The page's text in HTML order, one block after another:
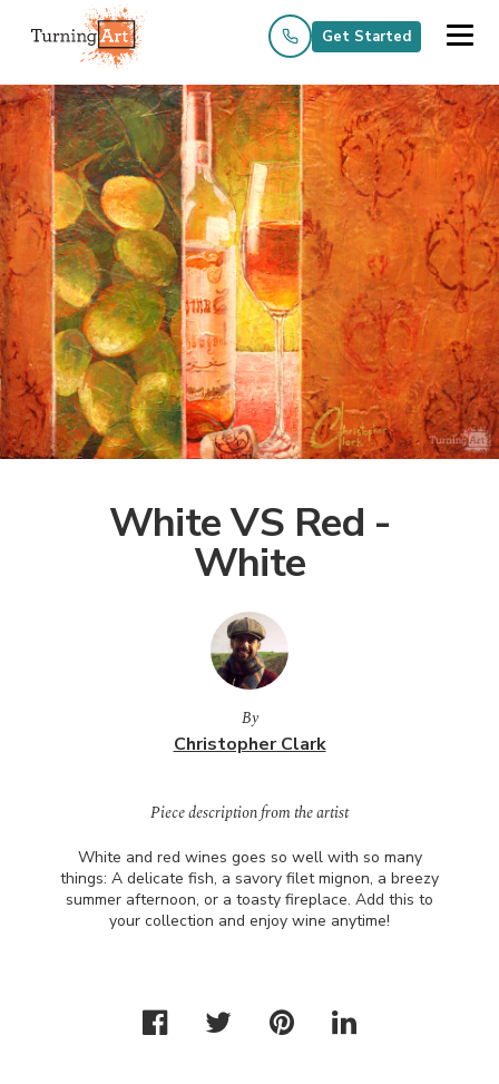
Get Started
White VS Red -
White
By
Christopher Clark
Piece description from the artist
White and red wines goes so well with so many
things: A delicate fish, a savory filet mignon, a breezy
summer afternoon, or a toasty fireplace. Add this to
your collection and enjoy wine anytime!